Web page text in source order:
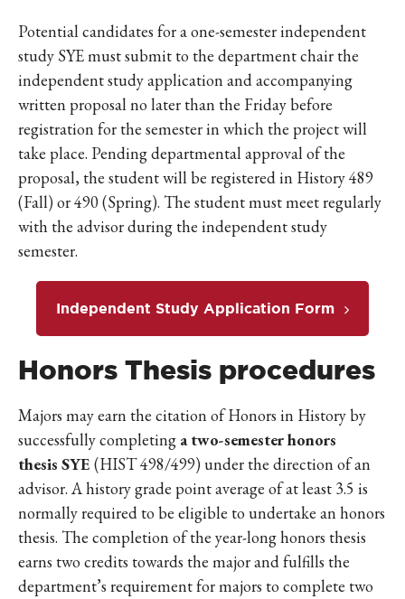
Potential candidates for a one-semester independent
study SYE must submit to the department chair the
independent study application and accompanying
written proposal no later than the Friday before
registration for the semester in which the project will
take place. Pending departmental approval of the
proposal, the student will be registered in History 489
(Fall) or 490 (Spring). The student must meet regularly
with the advisor during the independent study
semester.
Independent Study Application Form
Honors Thesis procedures
Majors may earn the citation of Honors in History by
successfully completing a two-semester honors
thesis SYE (HIST 498/499) under the direction of an
advisor. A history grade point average of at least 3.5 is
normally required to be eligible to undertake an honors
thesis. The completion of the year-long honors thesis
earns two credits towards the major and fulfills the
department’s requirement for majors to complete two